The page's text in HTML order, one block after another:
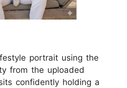
portrait using the
from the uploaded
confidently holding a